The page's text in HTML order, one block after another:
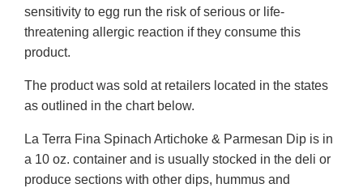
sensitivity to egg run the risk of serious or life-
threatening allergic reaction if they consume this
product.
The product was sold at retailers located in the states
as outlined in the chart below.
La Terra Fina Spinach Artichoke & Parmesan Dip is in
a 10 oz. container and is usually stocked in the deli or
produce sections with other dips, hummus and